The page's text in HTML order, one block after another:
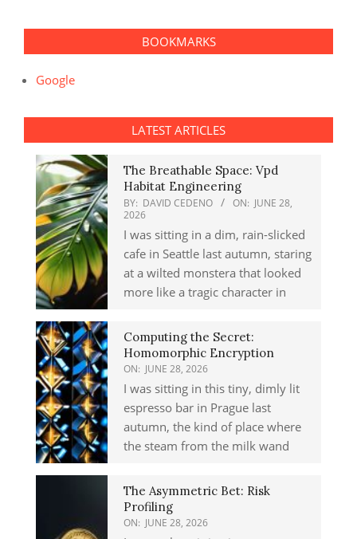
BOOKMARKS
Google
LATEST ARTICLES
The Breathable Space: Vpd
Habitat Engineering
BY: DAVID CEDENO ON: JUNE 28,
2026
I was sitting in a dim, rain-slicked
cafe in Seattle last autumn, staring
at a wilted monstera that looked
more like a tragic character in
Computing the Secret:
Homomorphic Encryption
ON: JUNE 28, 2026
I was sitting in this tiny, dimly lit
espresso bar in Prague last
autumn, the kind of place where
the steam from the milk wand
The Asymmetric Bet: Risk
Profiling
ON: JUNE 28, 2026